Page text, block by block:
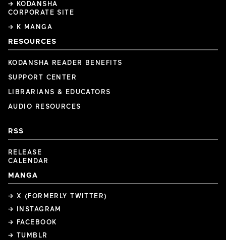
→ KODANSHA
CORPORATE SITE
→ K MANGA
RESOURCES
KODANSHA READER BENEFITS
SUPPORT CENTER
LIBRARIANS & EDUCATORS
AUDIO RESOURCES
RSS
RELEASE
CALENDAR
MANGA
→ X (FORMERLY TWITTER)
→ INSTAGRAM
→ FACEBOOK
→ TUMBLR